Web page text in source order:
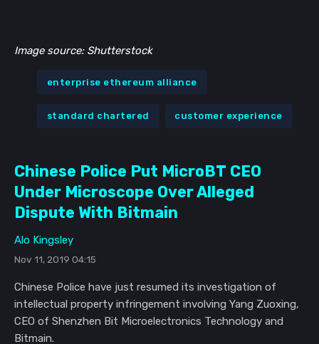
Image source: Shutterstock
enterprise ethereum alliance
standard chartered customer experience
Chinese Police Put MicroBT CEO
Under Microscope Over Alleged
Dispute With Bitmain
Alo Kingsley
Nov 11, 2019 04:15
Chinese Police have just resumed its investigation of
intellectual property infringement involving Yang Zuoxing,
CEO of Shenzhen Bit Microelectronics Technology and
Bitmain.